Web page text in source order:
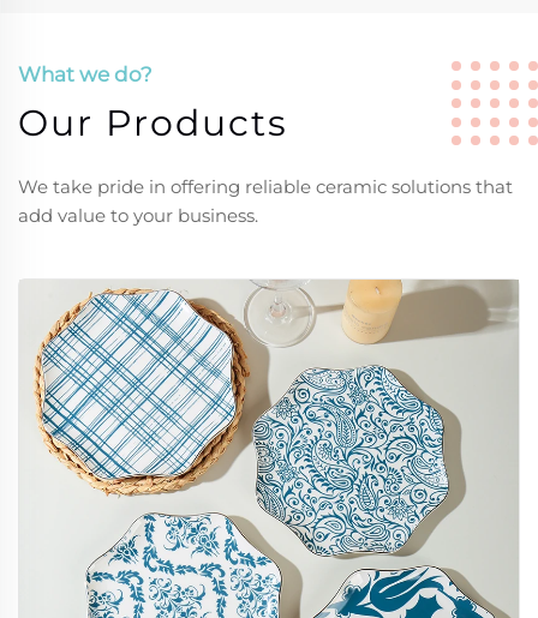
What we do?
Our Products
We take pride in offering reliable ceramic solutions that
add value to your business.